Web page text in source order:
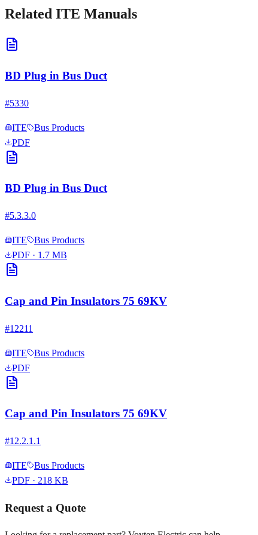
Related ITE Manuals
BD Plug in Bus Duct
#5330
ITE
Bus Products
PDF
BD Plug in Bus Duct
#5.3.3.0
ITE
Bus Products
PDF · 1.7 MB
Cap and Pin Insulators 75 69KV
#12211
ITE
Bus Products
PDF
Cap and Pin Insulators 75 69KV
#12.2.1.1
ITE
Bus Products
PDF · 218 KB
Request a Quote